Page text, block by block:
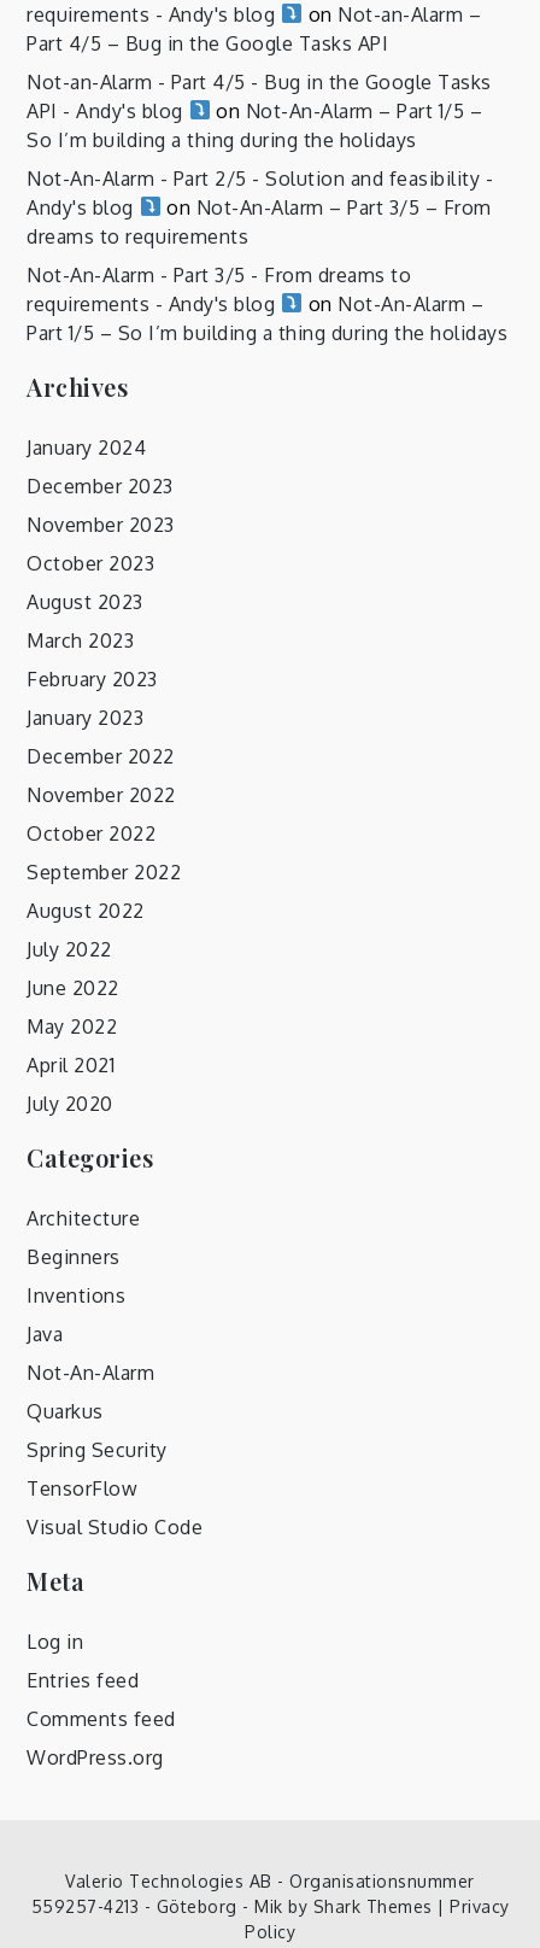
requirements - Andy's blog
on Not-an-Alarm –
Part 4/5 – Bug in the Google Tasks API
Not-an-Alarm - Part 4/5 - Bug in the Google Tasks
API - Andy's blog
on Not-An-Alarm – Part 1/5 –
So I’m building a thing during the holidays
Not-An-Alarm - Part 2/5 - Solution and feasibility -
Andy's blog
on Not-An-Alarm – Part 3/5 – From
dreams to requirements
Not-An-Alarm - Part 3/5 - From dreams to
requirements - Andy's blog
on Not-An-Alarm –
Part 1/5 – So I’m building a thing during the holidays
Archives
January 2024
December 2023
November 2023
October 2023
August 2023
March 2023
February 2023
January 2023
December 2022
November 2022
October 2022
September 2022
August 2022
July 2022
June 2022
May 2022
April 2021
July 2020
Categories
Architecture
Beginners
Inventions
Java
Not-An-Alarm
Quarkus
Spring Security
TensorFlow
Visual Studio Code
Meta
Log in
Entries feed
Comments feed
WordPress.org
Valerio Technologies AB - Organisationsnummer
559257-4213 - Göteborg - Mik by Shark Themes | Privacy
Policy